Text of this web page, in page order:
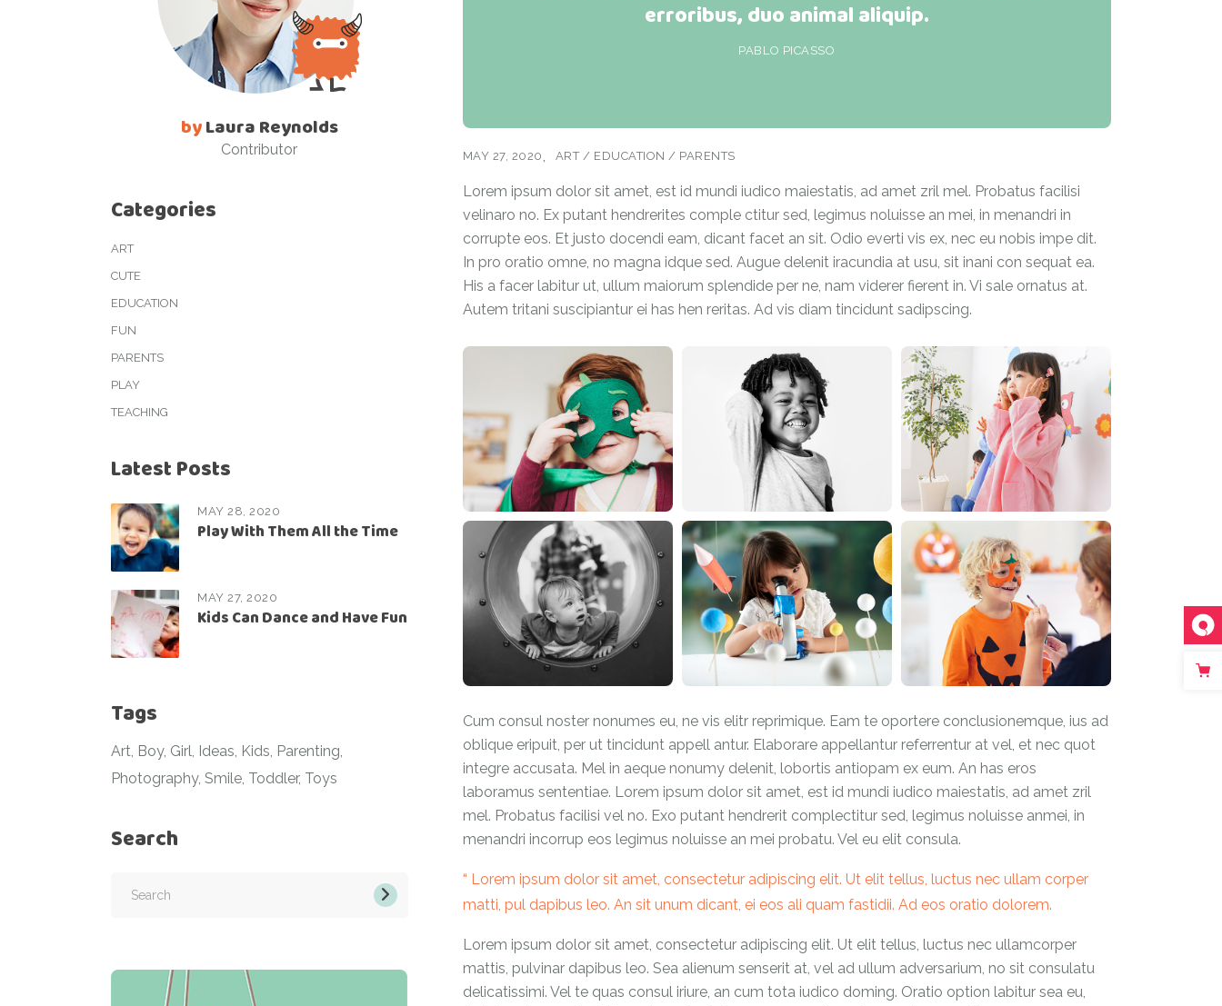
erroribus, duo animal aliquip.
PABLO PICASSO
MAY 27, 2020 ART/ EDUCATION / PARENTS
Lorem ipsum dolor sit amet, est id mundi iudico maiestatis, ad amet zril mel. Probatus facilisi
velinaro no. Ex putant hendrerites comple ctitur sed, legimus noluisse an mei, in menandri in
corrupte eos. Et justo docendi eam, dicant facet an sit. Odio everti vis ex, nec eu nobis impe dit.
In pro oratio omne, no magna idque sed. Augue delenit iracundia at usu, sit inani con sequat ea.
His a facer labitur ut, ullum maiorum splendide per ne, nam viderer fierent in. Vi sale ornatus at.
Autem tritani suscipiantur ei has hen reritas. Ad vis diam tincidunt sadipscing.
Cum consul noster nonumes eu, ne vis elitr reprimique. Eam te oportere conclusionemque, ius ad
oblique eripuit, per ut tincidunt appell antur. Elaborare appellantur referrentur at vel, et nec quot
integre accusata. Mel in aeque nonumy delenit, lobortis antiopam ex eum. An has eros
laboramus sententiae. Lorem ipsum dolor sit amet, est id mundi iudico maiestatis, ad amet zril
mel. Probatus facilisi vel no. Exo putant hendrerit complectitur sed, legimus noluisse anmei, in
menandri incorrup eos legimus noluisse an mei probatu. Vel eu elit consula.
Lorem ipsum dolor sit amet, consectetur adipiscing elit. Ut elit tellus, luctus nec ullam corper
matti, pul dapibus leo. An sit unum dicant, ei eos ali quam fastidii. Ad eos oratio dolorem.
Lorem ipsum dolor sit amet, consectetur adipiscing elit. Ut elit tellus, luctus nec ullamcorper
mattis, pulvinar dapibus leo. Sea alienum senserit at, vel ad ullum adversarium, no sit consulatu
delicatissimi. Vel te quas consul iriure, an cum tota iudico doming. Oratio option labitur sea eu,
byLaura Reynolds
Contributor
Categories
ART
CUTE
EDUCATION
FUN
PARENTS
PLAY
TEACHING
Latest Posts
MAY 28, 2020
Play With Them All the Time
MAY 27, 2020
Kids Can Dance and Have Fun
Tags
Art Boy Girl Ideas Kids Parenting
Photography Smile Toddler Toys
Search